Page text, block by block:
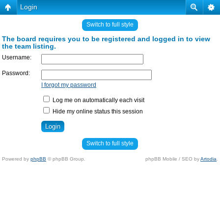
Login
Switch to full style
The board requires you to be registered and logged in to view
the team listing.
Username:
Password:
I forgot my password
Log me on automatically each visit
Hide my online status this session
Switch to full style
Powered by phpBB © phpBB Group. phpBB Mobile / SEO byArtodia